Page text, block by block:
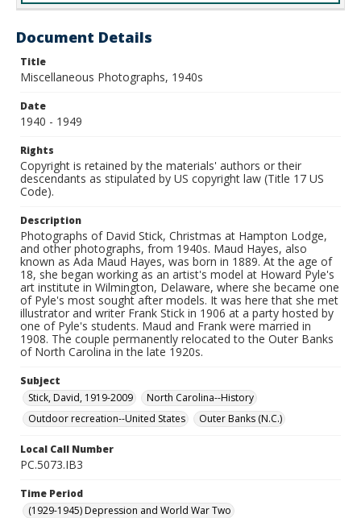
Document Details
Title
Miscellaneous Photographs, 1940s
Date
1940 - 1949
Rights
Copyright is retained by the materials' authors or their
descendants as stipulated by US copyright law (Title 17 US
Code).
Description
Photographs of David Stick, Christmas at Hampton Lodge,
and other photographs, from 1940s. Maud Hayes, also
known as Ada Maud Hayes, was born in 1889. At the age of
18, she began working as an artist's model at Howard Pyle's
art institute in Wilmington, Delaware, where she became one
of Pyle's most sought after models. It was here that she met
illustrator and writer Frank Stick in 1906 at a party hosted by
one of Pyle's students. Maud and Frank were married in
1908. The couple permanently relocated to the Outer Banks
of North Carolina in the late 1920s.
Subject
Stick, David, 1919-2009
North Carolina--History
Outdoor recreation--United States
Outer Banks (N.C.)
Local Call Number
PC.5073.IB3
Time Period
(1929-1945) Depression and World War Two